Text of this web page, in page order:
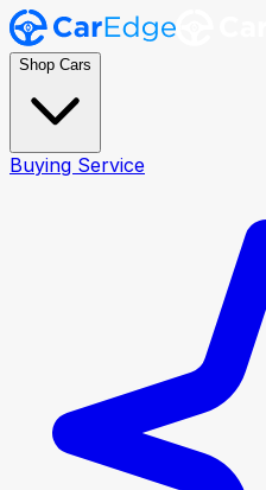
Shop Cars
Buying Service